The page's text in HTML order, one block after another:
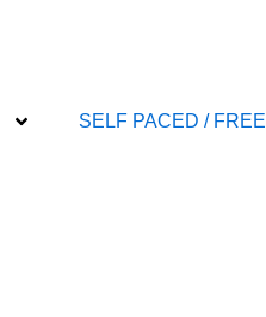
SELF PACED / FREE